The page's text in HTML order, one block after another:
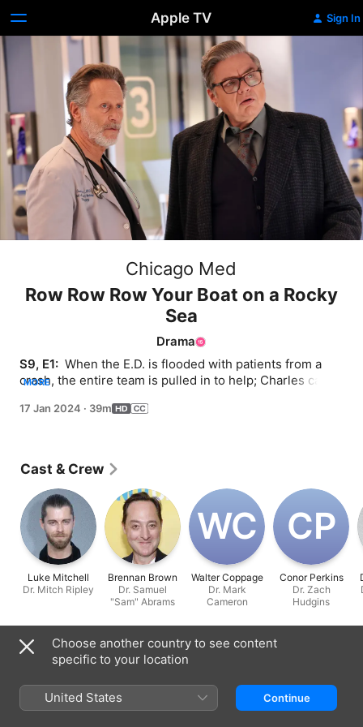
Apple TV Sign In
Chicago Med
Row Row Row Your Boat on a Rocky
Sea
Drama
S9, E1: When the E.D. is flooded with patients from a
crash, the entire team is pulled in to help; Charles can't
Archer has second thoughts on the eve of his kidney
MORE
17 Jan 2024 · 39m
Cast & Crew
Luke Mitchell
Dr. Mitch Ripley
Brennan Brown
Dr. Samuel
"Sam" Abrams
W‌C
Walter Coppage
Dr. Mark
Cameron
C‌P
Conor Perkins
Dr. Zach
Hudgins
Information
Released
Run Time
Choose another country to see content
specific to your location
United States Continue